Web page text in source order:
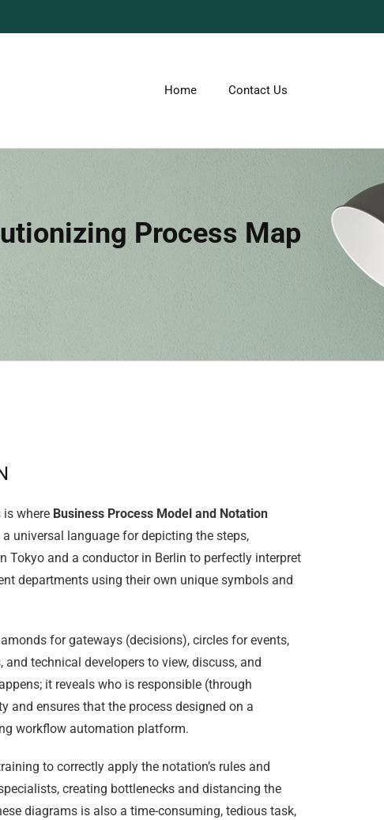
Home Contact Us
Process Map
where Business Process Model and Notation
universal language for depicting the steps,
and a conductor in Berlin to perfectly interpret
departments using their own unique symbols and
for gateways (decisions), circles for events,
technical developers to view, discuss, and
it reveals who is responsible (through
and ensures that the process designed on a
workflow automation platform.
to correctly apply the notation’s rules and
creating bottlenecks and distancing the
diagrams is also a time-consuming, tedious task,